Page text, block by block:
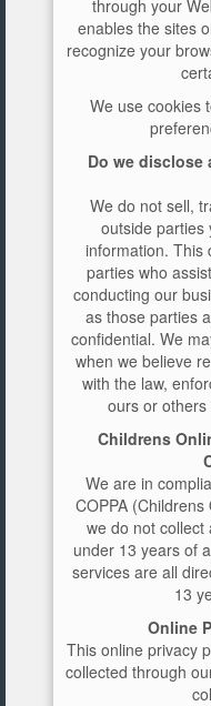
through your
enables the sites
recognize your
We use cookies
Do we
We do not sell,
outside parties
information. This
parties who
conducting our
as those parties
confidential. We
when we believe
with the law,
ours or others
Childrens
We are in
COPPA
we do not
under 13 years of
services are all
13
Online
This online privacy
collected through